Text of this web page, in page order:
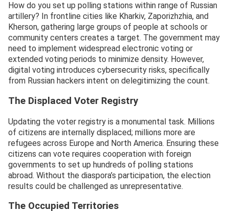
How do you set up polling stations within range of Russian
artillery? In frontline cities like Kharkiv, Zaporizhzhia, and
Kherson, gathering large groups of people at schools or
community centers creates a target. The government may
need to implement widespread electronic voting or
extended voting periods to minimize density. However,
digital voting introduces cybersecurity risks, specifically
from Russian hackers intent on delegitimizing the count.
The Displaced Voter Registry
Updating the voter registry is a monumental task. Millions
of citizens are internally displaced; millions more are
refugees across Europe and North America. Ensuring these
citizens can vote requires cooperation with foreign
governments to set up hundreds of polling stations
abroad. Without the diaspora’s participation, the election
results could be challenged as unrepresentative.
The Occupied Territories